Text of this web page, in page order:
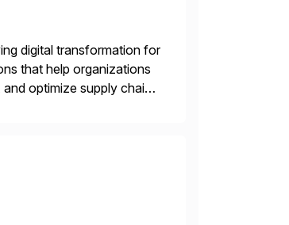
digital transformation for
that help organizations
optimize supply chain